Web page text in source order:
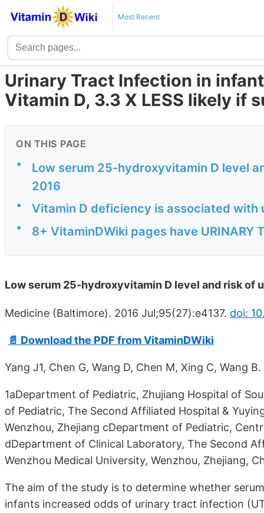
Most Recent
Urinary Tract Infection in
Vitamin D, 3.3 X LESS likely if
ON THIS PAGE
•
Low serum 25-hydroxyvitamin D level
2016
• Vitamin D deficiency is associated
• 8+ VitaminDWiki pages have URINARY
Low serum 25-hydroxyvitamin D level and risk
Medicine (Baltimore). 2016 Jul;95(27):e4137. doi:
📄 Download the PDF from VitaminDWiki
Yang J1, Chen G, Wang D, Chen M, Xing C, Wang B.
1aDepartment of Pediatric, Zhujiang Hospital of
of Pediatric, The Second Affiliated Hospital &
Wenzhou, Zhejiang cDepartment of Pediatric,
dDepartment of Clinical Laboratory, The Second
Wenzhou Medical University, Wenzhou, Zhejiang,
The aim of the study is to determine whether
infants increased odds of urinary tract infection